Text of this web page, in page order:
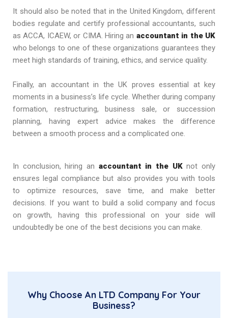
It should also be noted that in the United Kingdom, different
bodies regulate and certify professional accountants, such
as ACCA, ICAEW, or CIMA. Hiring an accountant in the UK
who belongs to one of these organizations guarantees they
meet high standards of training, ethics, and service quality.
Finally, an accountant in the UK proves essential at key
moments in a business’s life cycle. Whether during company
formation, restructuring, business sale, or succession
planning, having expert advice makes the difference
between a smooth process and a complicated one.
In conclusion, hiring an accountant in the UKnot only
ensures legal compliance but also provides you with tools
to optimize resources, save time, and make better
decisions. If you want to build a solid company and focus
on growth, having this professional on your side will
undoubtedly be one of the best decisions you can make.
Why Choose An LTD Company For Your
Business?